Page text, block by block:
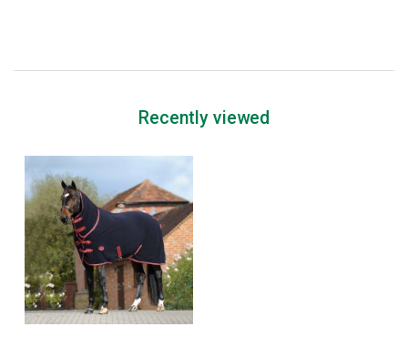
Recently viewed